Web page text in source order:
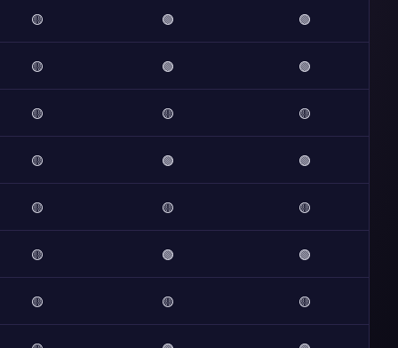
🟡 🟢 🟢
🟡 🟢 🟢
🟡 🟡 🟡
🟡 🟢 🟢
🟡 🟡 🟡
🟡 🟢 🟢
🟡 🟡 🟡